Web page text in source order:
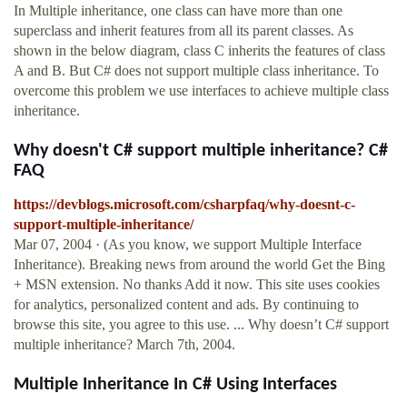
In Multiple inheritance, one class can have more than one
superclass and inherit features from all its parent classes. As
shown in the below diagram, class C inherits the features of class
A and B. But C# does not support multiple class inheritance. To
overcome this problem we use interfaces to achieve multiple class
inheritance.
Why doesn't C# support multiple inheritance? C#
FAQ
https://devblogs.microsoft.com/csharpfaq/why-doesnt-c-
support-multiple-inheritance/
Mar 07, 2004 · (As you know, we support Multiple Interface
Inheritance). Breaking news from around the world Get the Bing
+ MSN extension. No thanks Add it now. This site uses cookies
for analytics, personalized content and ads. By continuing to
browse this site, you agree to this use. ... Why doesn’t C# support
multiple inheritance? March 7th, 2004.
Multiple Inheritance In C# Using Interfaces